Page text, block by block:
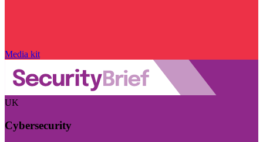
Media kit
UK
Cybersecurity